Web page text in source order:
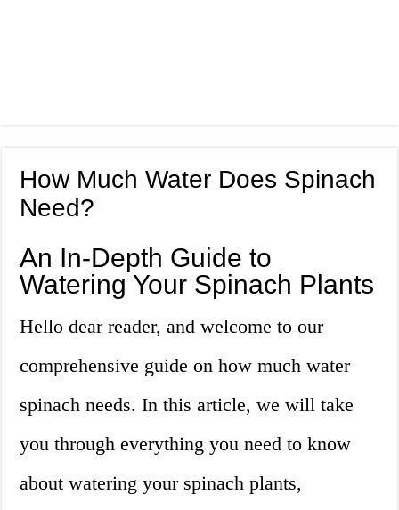
How Much Water Does Spinach
Need?
An In-Depth Guide to
Watering Your Spinach Plants
Hello dear reader, and welcome to our
comprehensive guide on how much water
spinach needs. In this article, we will take
you through everything you need to know
about watering your spinach plants,